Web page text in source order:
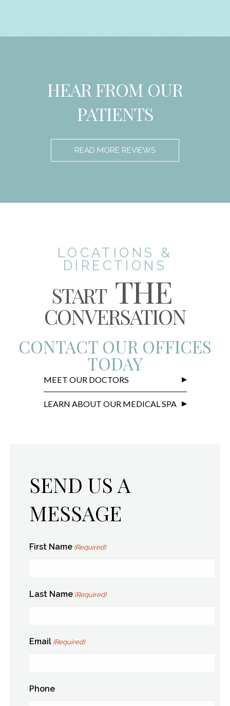
HEAR FROM OUR
PATIENTS
READ MORE REVIEWS
LOCATIONS &
DIRECTIONS
START THE
CONVERSATION
CONTACT OUR OFFICES
TODAY
MEET OUR DOCTORS
LEARN ABOUT OUR MEDICAL SPA
SEND US A
MESSAGE
First Name (Required)
Last Name (Required)
Email (Required)
Phone